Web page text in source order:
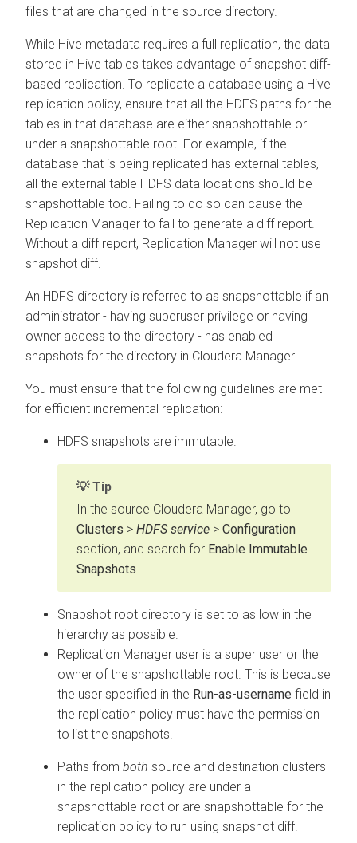
files that are changed in the source directory.
While Hive metadata requires a full replication, the data
stored in Hive tables takes advantage of snapshot diff-
based replication. To replicate a database using a Hive
replication policy, ensure that all the HDFS paths for the
tables in that database are either snapshottable or
under a snapshottable root. For example, if the
database that is being replicated has external tables,
all the external table HDFS data locations should be
snapshottable too. Failing to do so can cause the
Replication Manager to fail to generate a diff report.
Without a diff report, Replication Manager will not use
snapshot diff.
An HDFS directory is referred to as snapshottable if an
administrator - having superuser privilege or having
owner access to the directory - has enabled
snapshots for the directory in Cloudera Manager.
You must ensure that the following guidelines are met
for efficient incremental replication:
HDFS snapshots are immutable.
Tip
In the source Cloudera Manager, go to
Clusters > HDFS service > Configuration
section, and search for Enable Immutable
Snapshots.
Snapshot root directory is set to as low in the
hierarchy as possible.
Replication Manager user is a super user or the
owner of the snapshottable root. This is because
the user specified in the Run-as-username field in
the replication policy must have the permission
to list the snapshots.
Paths from both source and destination clusters
in the replication policy are under a
snapshottable root or are snapshottable for the
replication policy to run using snapshot diff.